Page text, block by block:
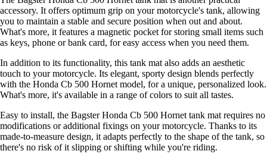
accessory. It offers optimum grip on your motorcycle's tank, allowing
you to maintain a stable and secure position when out and about.
What's more, it features a magnetic pocket for storing small items such
as keys, phone or bank card, for easy access when you need them.
In addition to its functionality, this tank mat also adds an aesthetic
touch to your motorcycle. Its elegant, sporty design blends perfectly
with the Honda Cb 500 Hornet model, for a unique, personalized look.
What's more, it's available in a range of colors to suit all tastes.
Easy to install, the Bagster Honda Cb 500 Hornet tank mat requires no
modifications or additional fixings on your motorcycle. Thanks to its
made-to-measure design, it adapts perfectly to the shape of the tank, so
there's no risk of it slipping or shifting while you're riding.